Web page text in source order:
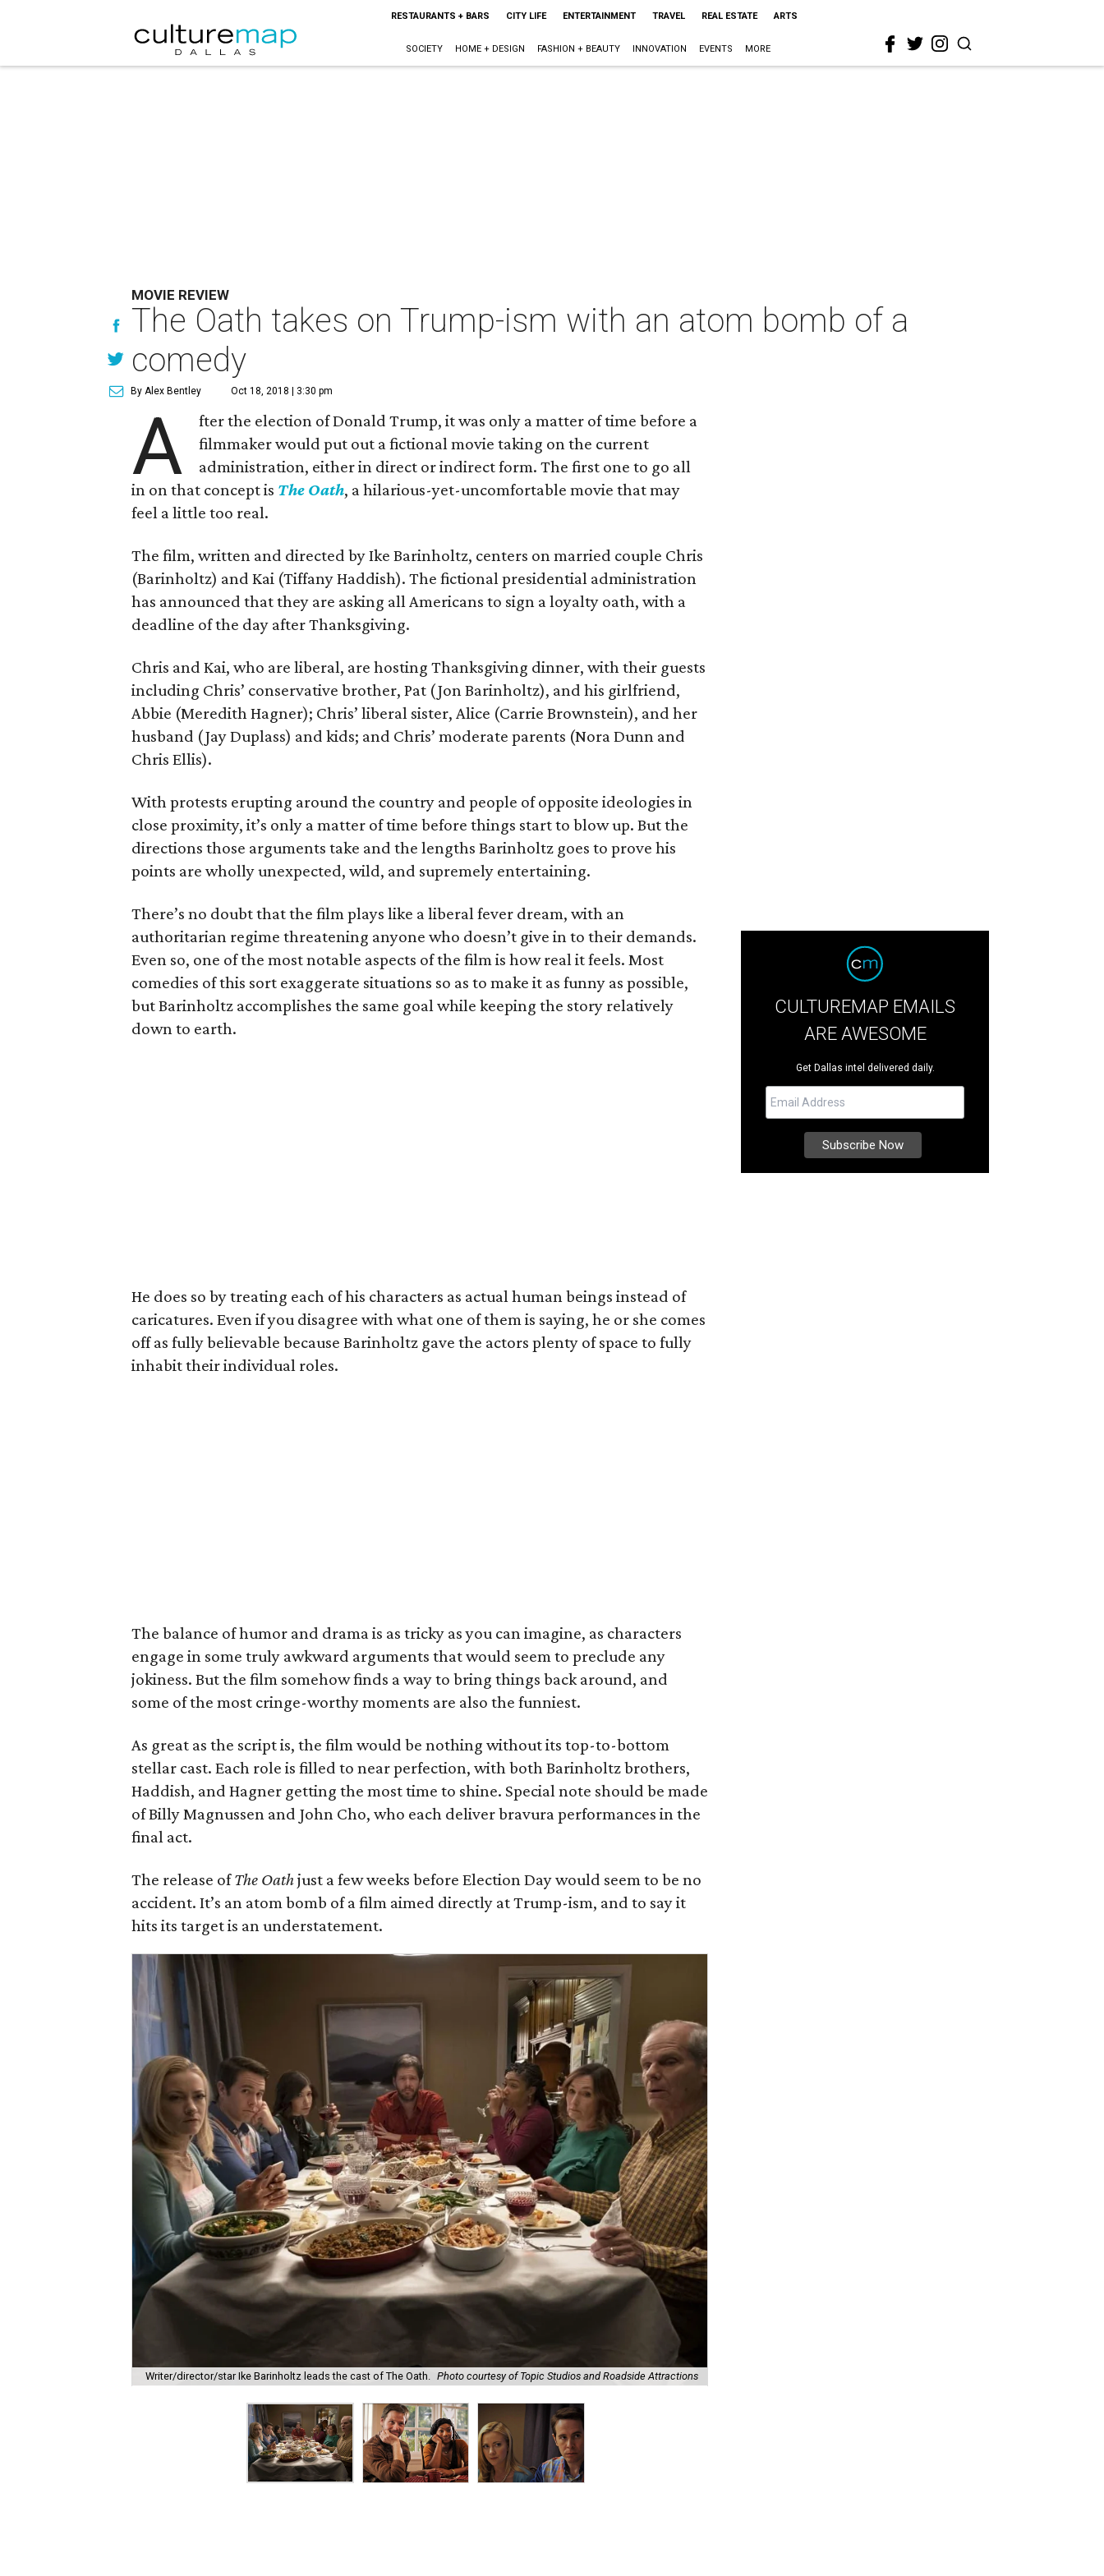
RESTAURANTS + BARS CITY LIFE ENTERTAINMENT TRAVEL REAL ESTATE ARTS
SOCIETY HOME + DESIGN FASHION + BEAUTY INNOVATION EVENTS MORE
MOVIE REVIEW
The Oath takes on Trump-ism with an atom bomb of a
comedy
By Alex Bentley Oct 18, 2018 | 3:30 pm
A
fter the election of Donald Trump, it was only a matter of time before a
filmmaker would put out a fictional movie taking on the current
administration, either in direct or indirect form. The first one to go all
in on that concept is The Oath, a hilarious-yet-uncomfortable movie that may
feel a little too real.
The film, written and directed by Ike Barinholtz, centers on married couple Chris
(Barinholtz) and Kai (Tiffany Haddish). The fictional presidential administration
has announced that they are asking all Americans to sign a loyalty oath, with a
deadline of the day after Thanksgiving.
Chris and Kai, who are liberal, are hosting Thanksgiving dinner, with their guests
including Chris’ conservative brother, Pat (Jon Barinholtz), and his girlfriend,
Abbie (Meredith Hagner); Chris’ liberal sister, Alice (Carrie Brownstein), and her
husband (Jay Duplass) and kids; and Chris’ moderate parents (Nora Dunn and
Chris Ellis).
With protests erupting around the country and people of opposite ideologies in
close proximity, it’s only a matter of time before things start to blow up. But the
directions those arguments take and the lengths Barinholtz goes to prove his
points are wholly unexpected, wild, and supremely entertaining.
There’s no doubt that the film plays like a liberal fever dream, with an
authoritarian regime threatening anyone who doesn’t give in to their demands.
Even so, one of the most notable aspects of the film is how real it feels. Most
comedies of this sort exaggerate situations so as to make it as funny as possible,
but Barinholtz accomplishes the same goal while keeping the story relatively
down to earth.
He does so by treating each of his characters as actual human beings instead of
caricatures. Even if you disagree with what one of them is saying, he or she comes
off as fully believable because Barinholtz gave the actors plenty of space to fully
inhabit their individual roles.
The balance of humor and drama is as tricky as you can imagine, as characters
engage in some truly awkward arguments that would seem to preclude any
jokiness. But the film somehow finds a way to bring things back around, and
some of the most cringe-worthy moments are also the funniest.
As great as the script is, the film would be nothing without its top-to-bottom
stellar cast. Each role is filled to near perfection, with both Barinholtz brothers,
Haddish, and Hagner getting the most time to shine. Special note should be made
of Billy Magnussen and John Cho, who each deliver bravura performances in the
final act.
The release ofThe Oathjust a few weeks before Election Day would seem to be no
accident. It’s an atom bomb of a film aimed directly at Trump-ism, and to say it
hits its target is an understatement.
Writer/director/star Ike Barinholtz leads the cast of The Oath. Photo courtesy of Topic Studios and Roadside Attractions
CULTUREMAP EMAILS
ARE AWESOME
Get Dallas intel delivered daily.